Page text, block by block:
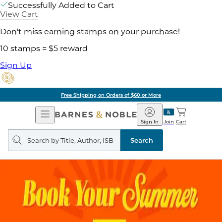
Successfully Added to Cart
View Cart
Don't miss earning stamps on your purchase!
10 stamps = $5 reward
Sign Up
Free Shipping on Orders of $60 or More
Open
Navigation
Barnes
&
Noble
Join
Sign In Cart
Search
query
Search